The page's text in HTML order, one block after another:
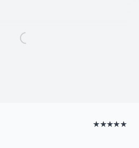
★★★★★